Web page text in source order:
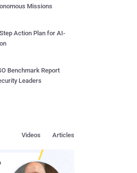
Missions
Action Plan for AI-
Benchmark Report
Leaders
Articles
Videos